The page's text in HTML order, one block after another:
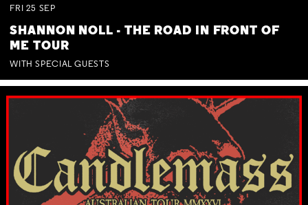
FRI 25 SEP
SHANNON NOLL - THE ROAD IN FRONT OF
ME TOUR
WITH SPECIAL GUESTS